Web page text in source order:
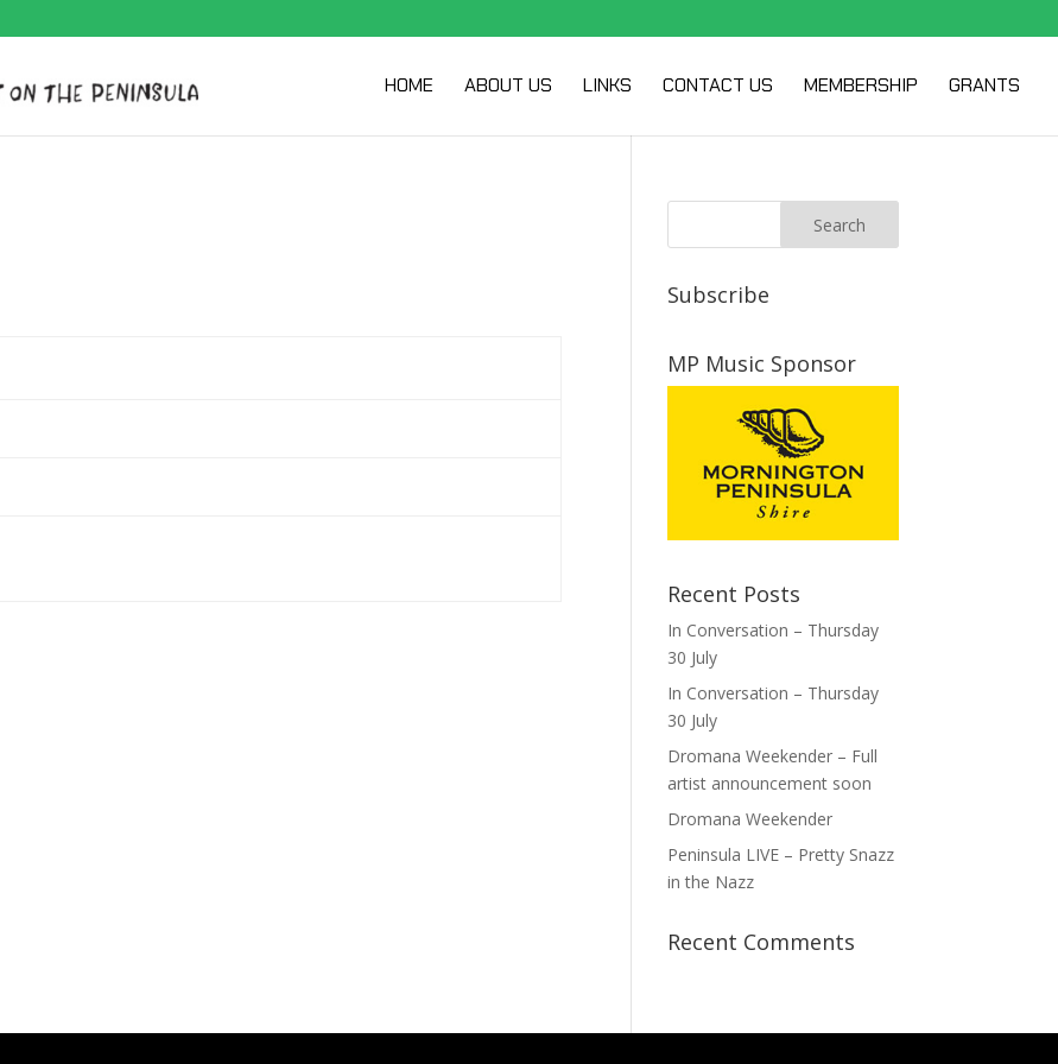
HOME ABOUT US LINKS CONTACT US MEMBERSHIP GRANTS
Subscribe
MP Music Sponsor
Recent Posts
In Conversation – Thursday
30 July
In Conversation – Thursday
30 July
Dromana Weekender – Full
artist announcement soon
Dromana Weekender
Peninsula LIVE – Pretty Snazz
in the Nazz
Recent Comments